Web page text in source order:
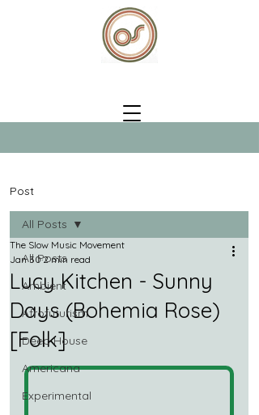
Post
All Posts
Ambient
Afrofuturism
Deep House
Americana
Experimental
All Posts
Lucy Kitchen - Sunny
Days (Bohemia Rose)
[Folk]
The Slow Music Movement
Jan 302 min read